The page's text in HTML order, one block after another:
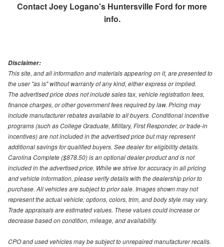
ContactJoey Logano's Huntersville Ford for more
info.
Disclaimer:
This site, and all information and materials appearing on it, are presented to
the user "as is" without warranty of any kind, either express or implied.
The advertised price does not include sales tax, vehicle registration fees,
finance charges, or other government fees required by law. Pricing may
include manufacturer rebates available to all buyers. Conditional incentive
programs (such as College Graduate, Military, First Responder, or trade-in
incentives) are not included in the advertised price but may represent
additional savings for qualified buyers. See dealer for eligibility details.
Carolina Complete ($878.50) is an optional dealer product and is not
included in the advertised price. While we strive for accuracy in all pricing
and vehicle information, please verify details with the dealership prior to
purchase. All vehicles are subject to prior sale. Images shown may not
represent the actual vehicle; options, colors, trim, and body style may vary.
Trade appraisals are estimated values. These values could increase or
decrease based on condition, mileage, and availability.
CPO and used vehicles may be subject to unrepaired manufacturer recalls.